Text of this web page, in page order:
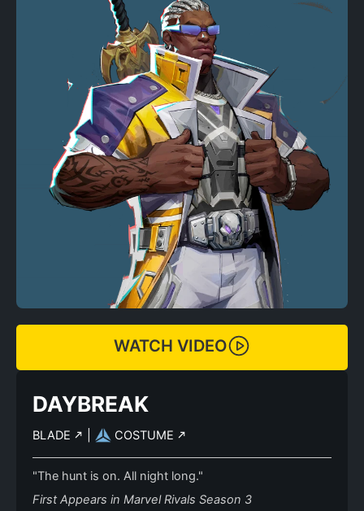
WATCH VIDEO
DAYBREAK
BLADE COSTUME
"The hunt is on. All night long."
First Appears in Marvel Rivals Season 3